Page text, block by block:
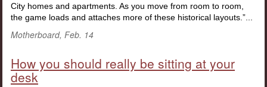
City homes and apartments. As you move from room to room,
the game loads and attaches more of these historical layouts.”...
Motherboard, Feb. 14
How you should really be sitting at your
desk